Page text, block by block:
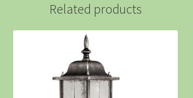
Related products